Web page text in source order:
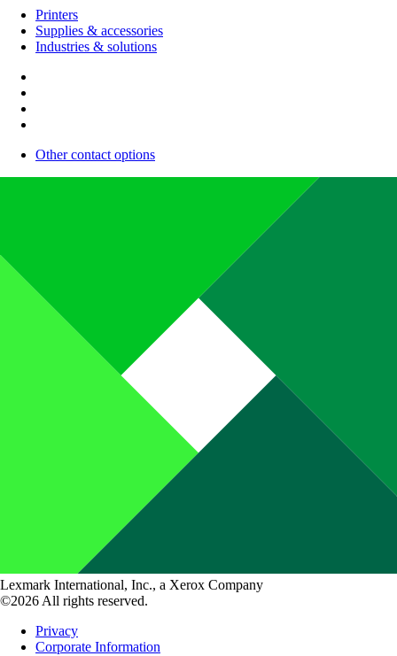
Printers
Supplies & accessories
Industries & solutions
Other contact options
Lexmark International, Inc., a Xerox Company
©2026 All rights reserved.
Privacy
Corporate Information